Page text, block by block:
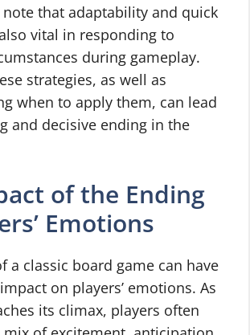
that adaptability and quick
vital in responding to
during gameplay.
strategies, as well as
when to apply them, can lead
and decisive ending in the
of the Ending
Emotions
a classic board game can have
on players’ emotions. As
its climax, players often